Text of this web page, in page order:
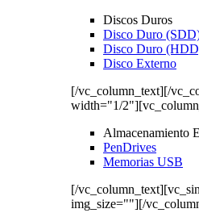
Discos Duros
Disco Duro
Disco Duro
Disco Externo
[/vc_column_text][/
width="1/
Almacenamiento
PenDrives
Memorias USB
[/
img_size=""][/